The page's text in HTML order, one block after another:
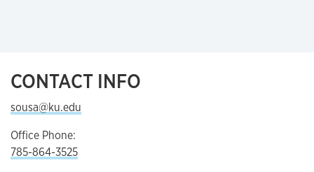
CONTACT INFO
sousa@ku.edu
Office Phone:
785-864-3525